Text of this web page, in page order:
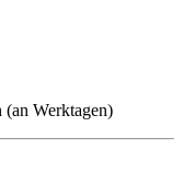
Werktagen)